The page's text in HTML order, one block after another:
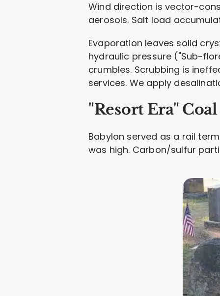
Wind direction is vector-
aerosols. Salt load
Evaporation leaves solid
hydraulic pressure ("Sub-
crumbles. Scrubbing is
services. We apply
"Resort Era"
Babylon served as a rail
was high. Carbon/sulfur